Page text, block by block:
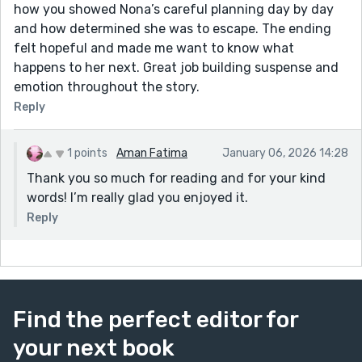
how you showed Nona’s careful planning day by day
and how determined she was to escape. The ending
felt hopeful and made me want to know what
happens to her next. Great job building suspense and
emotion throughout the story.
Reply
1 points Aman Fatima January 06, 2026 14:28
Thank you so much for reading and for your kind
words! I’m really glad you enjoyed it.
Reply
Find the perfect editor for
your next book